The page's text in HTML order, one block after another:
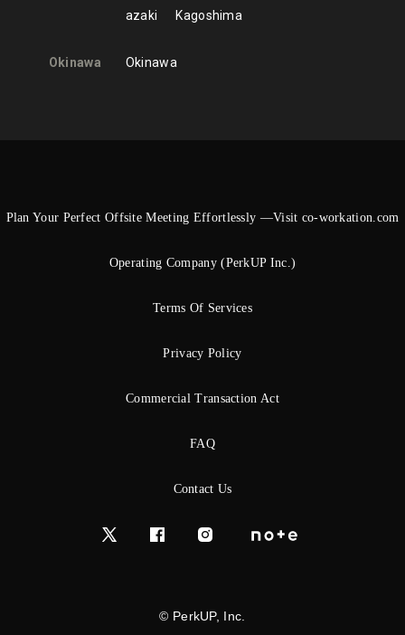
azaki
Kagoshima
Okinawa Okinawa
Plan Your Perfect Offsite Meeting Effortlessly —Visit co-workation.com
Operating Company (PerkUP Inc.)
Terms Of Services
Privacy Policy
Commercial Transaction Act
FAQ
Contact Us
© PerkUP, Inc.